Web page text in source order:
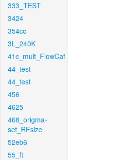
333_TEST
3424
354cc
3L_240K
41c_mult_FlowCaf
44_test
44_test
456
4625
468_origma-
set_RFsize
52eb6
55_ft